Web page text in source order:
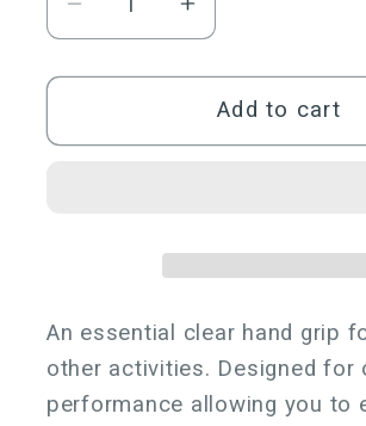
Decrease
quantity
for
Pole
Increase
quantity
for
Essential
Pole
Add to cart
An essential clear hand grip
other activities. Designed for
performance allowing you to